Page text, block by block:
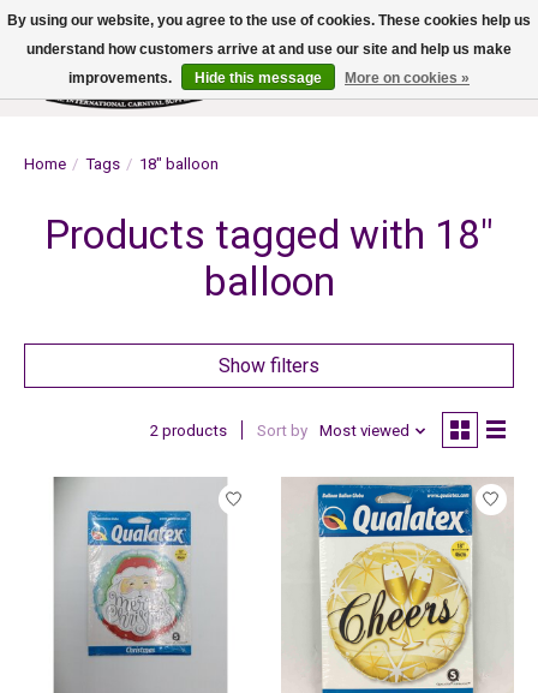
Wish List
Cart
Home / Tags / 18" balloon
Products tagged with 18"
balloon
Show filters
2 products Sort by Most viewed
By using our website, you agree to the use of cookies. These cookies help us
understand how customers arrive at and use our site and help us make
improvements.
Hide this message More on cookies »